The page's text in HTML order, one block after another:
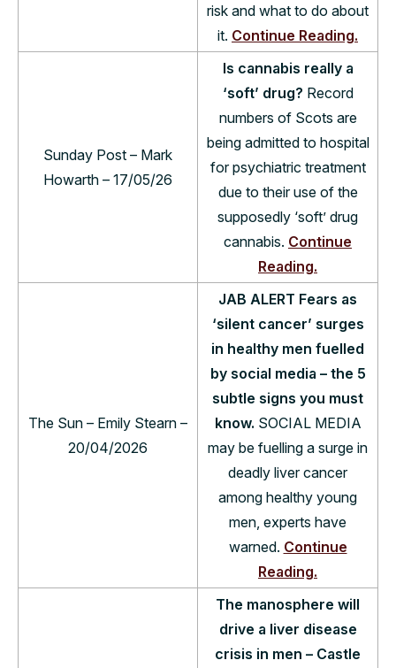
risk and what to do about
it. Continue Reading.
Sunday Post – Mark
Howarth – 17/05/26
Is cannabis really a
‘soft’ drug? Record
num­bers of Scots are
being admit­ted to hos­pital
for psy­chi­at­ric treat­ment
due to their use of the
sup­posedly ‘soft’ drug
can­nabis. Continue
Reading.
The Sun – Emily Stearn –
20/04/2026
JAB ALERT Fears as
‘silent cancer’ surges
in healthy men fuelled
by social media – the 5
subtle signs you must
know. SOCIAL MEDIA
may be fuelling a surge in
deadly liver cancer
among healthy young
men, experts have
warned. Continue
Reading.
The manosphere will
drive a liver disease
crisis in men – Castle